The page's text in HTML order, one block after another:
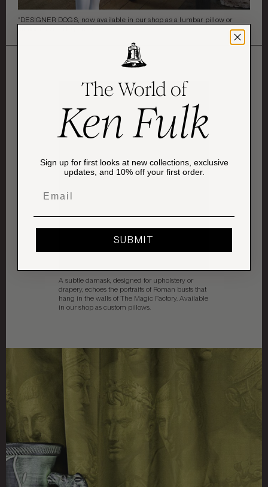
“DESIGNER DOGS, now available in our shop as a lumbar pillow or
A subtle damask, designed for upholstery or
drapery, echoes the portraits of Roman busts that
hang in the walls of The Magic Factory. Available
in our shop as custom pillows.
The World of
Ken Fulk
Sign up for first looks at new collections, exclusive
updates, and 10% off your first order.
SUBMIT